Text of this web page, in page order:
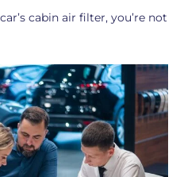
cabin air filter, you’re not